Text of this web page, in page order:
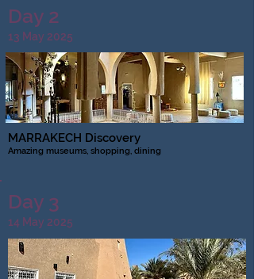
Day 2
13 May 2025
MARRAKECH Discovery
Amazing museums, shopping, dining
Day 3
14 May 2025